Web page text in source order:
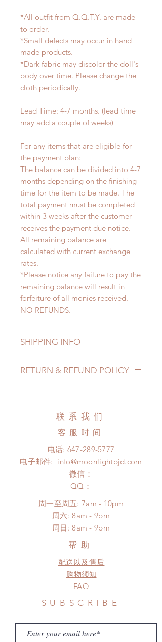
*All outfit from Q.Q.T.Y. are made
to order.
*Small defects may occur in hand
made products.
*Dark fabric may discolor the doll's
body over time. Please change the
cloth periodically.
Lead Time: 4-7 months. (lead time
may add a couple of weeks)
For any items that are eligible for
the payment plan:
The balance can be divided into 4-7
months depending on the finishing
time for the item to be made. The
total payment must be completed
within 3 weeks after the customer
receives the payment due notice.
All remaining balance are
calculated with current exchange
rates.
*Please notice any failure to pay the
remaining balance will result in
forfeiture of all monies received.
NO REFUNDS.
SHIPPING INFO
may delay)
Express shipping: 6-10 business
days (up to 1-7 weeks)(With tracking
*Moonlight BJD House is
NOT responsible for any delay due
to production or shipping!
*Please DO NOT place order if you
frame.
Please contact us if there is
a change in the shipping address
before shipment.
RETURN & REFUND POLICY
hours. Please email us for any
product change within 24 hours.
There will be no changes or refunds
after 24 hours.
Please contact us within 48 hours
after you receive the items (An full
unboxing video will be required as
proof for any defect and damage)
No insurance or coverage with
standard shipping
联系我们
客服时间
电话: 647-289-5777
电子邮件: info@moonlightbjd.com
微信：
​QQ：
周一至周五: 7am - 10pm
​​周六: 8am - 9pm
​周日: 8am - 9pm
帮助
配送以及售后
购物须知
FAQ
SUBSCRIBE